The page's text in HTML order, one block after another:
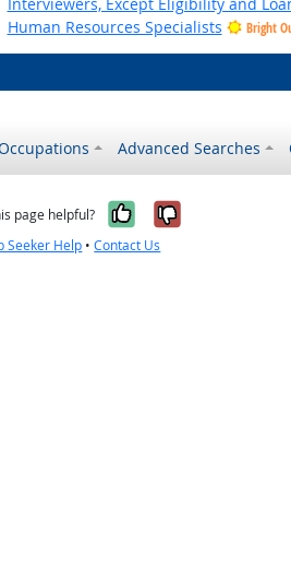
Human Resources Specialists Bright
Advanced Searches
page helpful? Yes, it was
No, it
Seeker Help •Contact Us